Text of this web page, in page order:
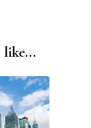
like...